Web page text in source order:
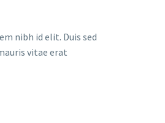
nibh id elit. Duis sed
vitae erat